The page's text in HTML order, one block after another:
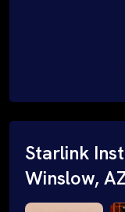
Starlink
Winslow,